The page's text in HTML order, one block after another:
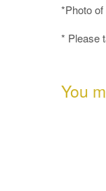
*Photo
* Please
You